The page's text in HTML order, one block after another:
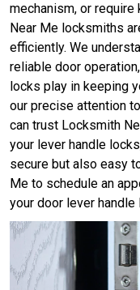
mechanism, or
Near Me locksmiths
efficiently. We
reliable door
locks play in keeping
our precise attention
can trust Locksmith
your lever handle
secure but also easy
Me to schedule an
your door lever